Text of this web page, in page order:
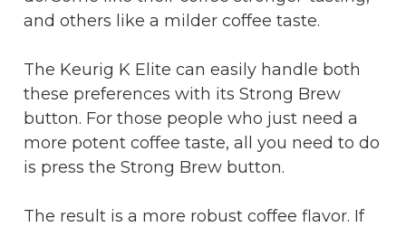
and others like a milder coffee taste.
The Keurig K Elite can easily handle both
these preferences with its Strong Brew
button. For those people who just need a
more potent coffee taste, all you need to do
is press the Strong Brew button.
The result is a more robust coffee flavor. If